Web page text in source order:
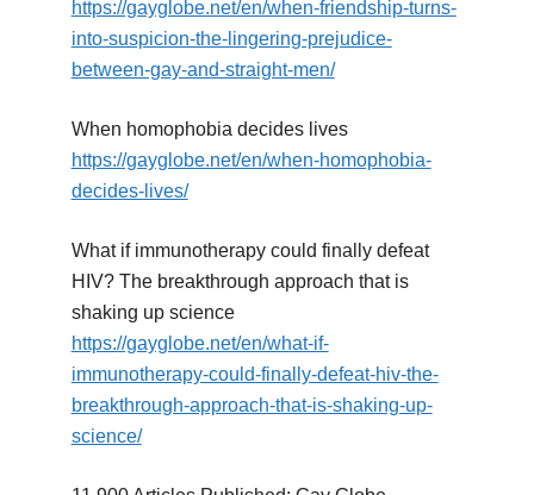
https://gayglobe.net/en/when-friendship-turns-
into-suspicion-the-lingering-prejudice-
between-gay-and-straight-men/
When homophobia decides lives
https://gayglobe.net/en/when-homophobia-
decides-lives/
What if immunotherapy could finally defeat
HIV? The breakthrough approach that is
shaking up science
https://gayglobe.net/en/what-if-
immunotherapy-could-finally-defeat-hiv-the-
breakthrough-approach-that-is-shaking-up-
science/